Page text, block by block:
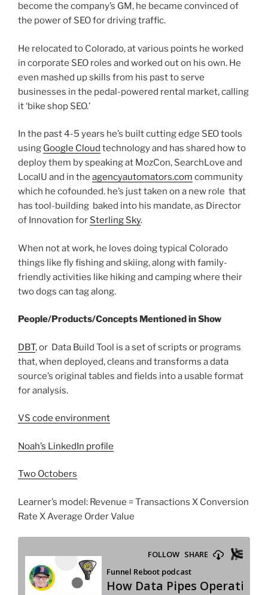
become the company’s GM, he became convinced of
the power of SEO for driving traffic.
He relocated to Colorado, at various points he worked
in corporate SEO roles and worked out on his own. He
even mashed up skills from his past to serve
businesses in the pedal-powered rental market, calling
it ‘bike shop SEO.’
In the past 4-5 years he’s built cutting edge SEO tools
using Google Cloud technology and has shared how to
deploy them by speaking at MozCon, SearchLove and
LocalU and in the agencyautomators.com community
which he cofounded. he’s just taken on a new role that
has tool-building baked into his mandate, as Director
of Innovation for Sterling Sky.
When not at work, he loves doing typical Colorado
things like fly fishing and skiing, along with family-
friendly activities like hiking and camping where their
two dogs can tag along.
People/Products/Concepts Mentioned in Show
DBT, or Data Build Tool is a set of scripts or programs
that, when deployed, cleans and transforms a data
source’s original tables and fields into a usable format
for analysis.
VS code environment
Noah’s LinkedIn profile
Two Octobers
Learner’s model: Revenue = Transactions X Conversion
Rate X Average Order Value